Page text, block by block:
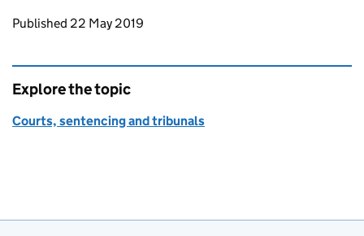
Updates to this page
Published 22 May 2019
Explore the topic
Courts, sentencing and tribunals